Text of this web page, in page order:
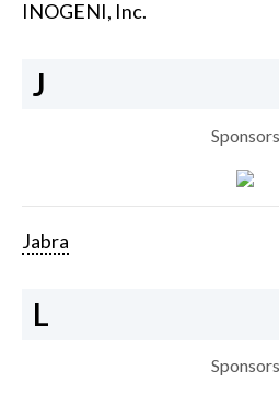
INOGENI, Inc.
J
Sponsors
Jabra
L
Sponsors